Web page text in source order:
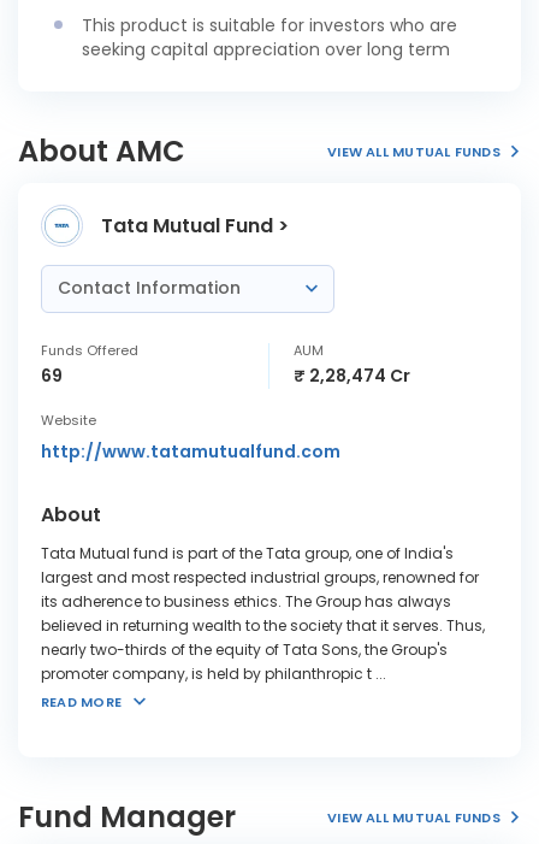
This product is suitable for investors who are
seeking capital appreciation over long term
About AMC VIEW ALL MUTUAL FUNDS
Tata Mutual Fund >
Contact Information
Funds Offered
69
AUM
₹ 2,28,474 Cr
Website
http://www.tatamutualfund.com
About
Tata Mutual fund is part of the Tata group, one of India's
largest and most respected industrial groups, renowned for
its adherence to business ethics. The Group has always
believed in returning wealth to the society that it serves. Thus,
nearly two-thirds of the equity of Tata Sons, the Group's
promoter company, is held by philanthropic t ...
READ MORE
Fund Manager VIEW ALL MUTUAL FUNDS